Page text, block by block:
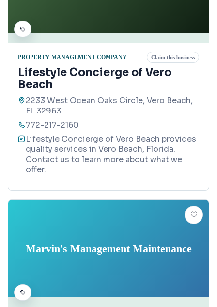
PROPERTY MANAGEMENT COMPANY Claim this business
Lifestyle Concierge of Vero
Beach
2233 West Ocean Oaks Circle, Vero Beach,
FL 32963
772-217-2160
Lifestyle Concierge of Vero Beach provides
quality services in Vero Beach, Florida.
Contact us to learn more about what we
offer.
Marvin's Management Maintenance